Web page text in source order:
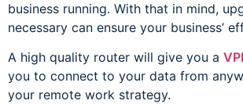
business running. With that in mind,
necessary can ensure your business’
A high quality router will give you a
you to connect to your data from
your remote work strategy.